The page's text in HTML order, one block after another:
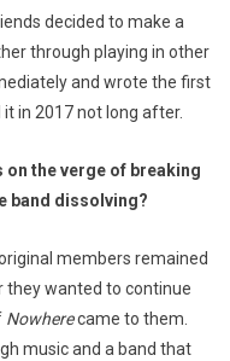
decided to make a
through playing in other
and wrote the first
in 2017 not long after.
on the verge of breaking
band dissolving?
members remained
they wanted to continue
Nowherecame to them.
music and a band that